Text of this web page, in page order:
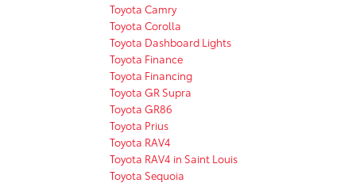
Toyota Camry
Toyota Corolla
Toyota Dashboard Lights
Toyota Finance
Toyota Financing
Toyota GR Supra
Toyota GR86
Toyota Prius
Toyota RAV4
Toyota RAV4 in Saint Louis
Toyota Sequoia